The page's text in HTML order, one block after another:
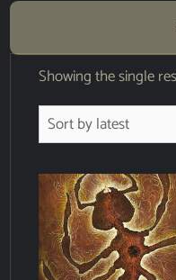
Showing the single